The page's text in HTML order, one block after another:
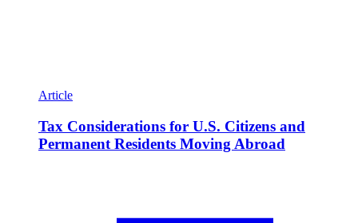
Article
Tax Considerations for U.S. Citizens and
Permanent Residents Moving Abroad